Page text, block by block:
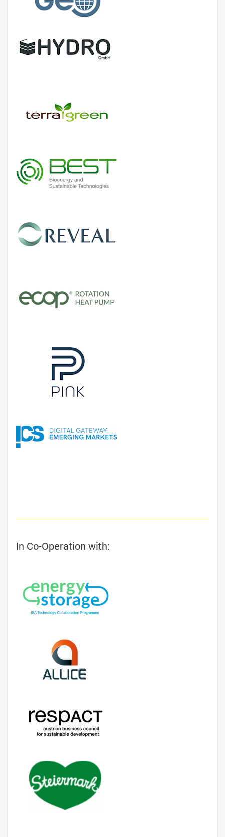
In Co-Operation with: